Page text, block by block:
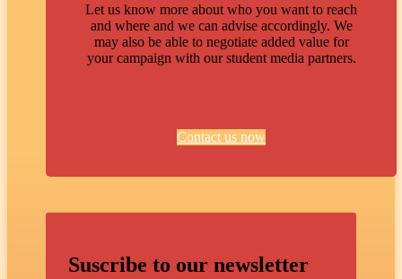
Let us know more about who you want to reach
and where and we can advise accordingly. We
may also be able to negotiate added value for
your campaign with our student media partners.
Contact us now
Suscribe to our newsletter